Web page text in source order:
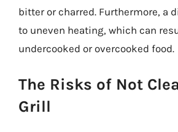
bitter or charred. Furthermore, a
to uneven heating, which can
undercooked or overcooked food.
The Risks of Not
Grill